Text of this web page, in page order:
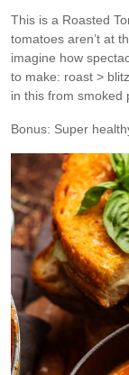
This is a Roasted
tomatoes aren’t at
imagine how
to make: roast >
in this from smoked
Bonus: Super